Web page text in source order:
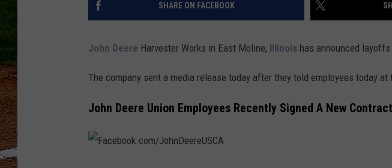
SHARE ON FACEBOOK
John Deere Harvester Works in East Moline, Illinois has announced
The company sent a media release today after they told employees today at
John Deere Union Employees Recently Signed A New Contract